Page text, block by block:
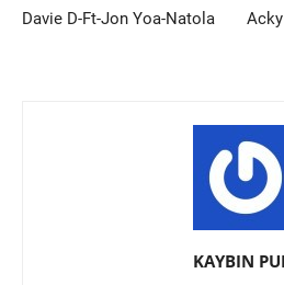
Davie D-Ft-Jon Yoa-Natola
KAYBIN